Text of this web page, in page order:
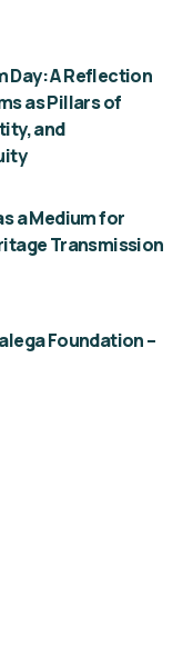
Day: A Reflection
as Pillars of
and
a Medium for
Transmission
Foundation –